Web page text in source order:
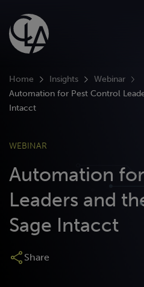
content
Home Insights
Webinar
Automation for Pest Control
Intacct
WEBINAR
Automation
Leaders and
Sage Intacct
Share